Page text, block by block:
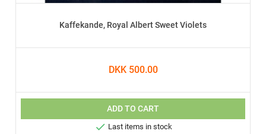
Kaffekande, Royal Albert Sweet Violets
DKK 500.00
ADD TO CART
 Last items in stock